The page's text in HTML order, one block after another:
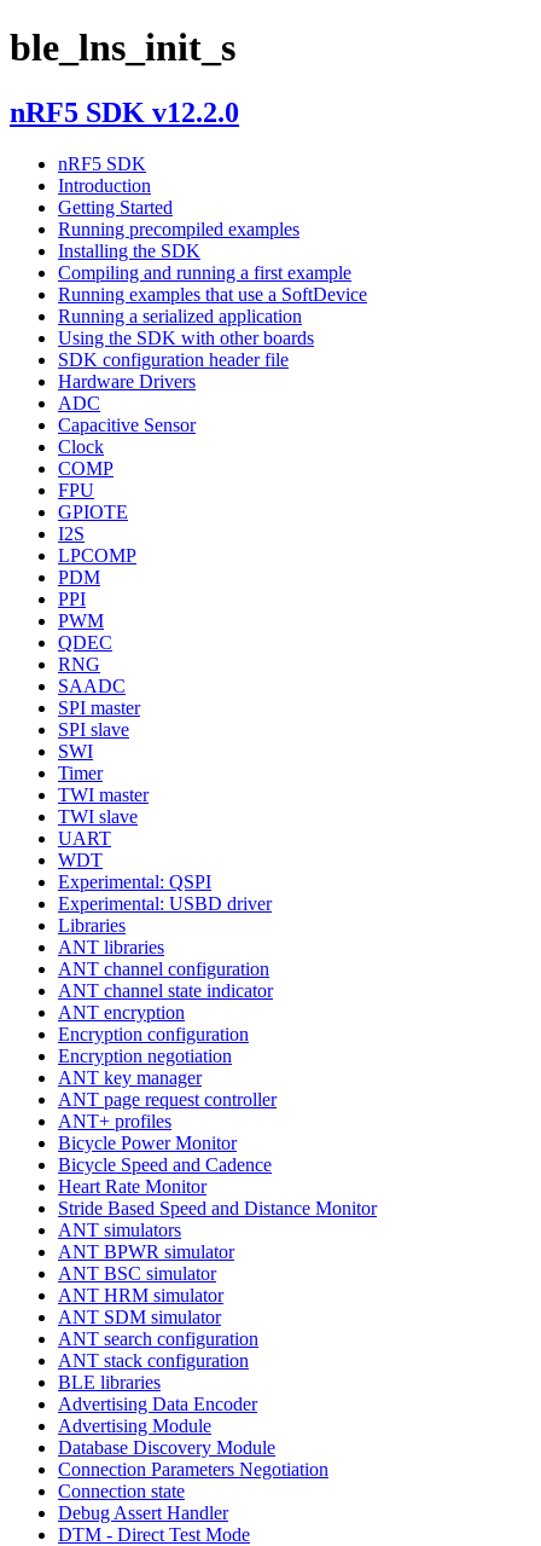
ble_lns_init_s
nRF5 SDK v12.2.0
nRF5 SDK
Introduction
Getting Started
Running precompiled examples
Installing the SDK
Compiling and running a first example
Running examples that use a SoftDevice
Running a serialized application
Using the SDK with other boards
SDK configuration header file
Hardware Drivers
ADC
Capacitive Sensor
Clock
COMP
FPU
GPIOTE
I2S
LPCOMP
PDM
PPI
PWM
QDEC
RNG
SAADC
SPI master
SPI slave
SWI
Timer
TWI master
TWI slave
UART
WDT
Experimental: QSPI
Experimental: USBD driver
Libraries
ANT libraries
ANT channel configuration
ANT channel state indicator
ANT encryption
Encryption configuration
Encryption negotiation
ANT key manager
ANT page request controller
ANT+ profiles
Bicycle Power Monitor
Bicycle Speed and Cadence
Heart Rate Monitor
Stride Based Speed and Distance Monitor
ANT simulators
ANT BPWR simulator
ANT BSC simulator
ANT HRM simulator
ANT SDM simulator
ANT search configuration
ANT stack configuration
BLE libraries
Advertising Data Encoder
Advertising Module
Database Discovery Module
Connection Parameters Negotiation
Connection state
Debug Assert Handler
DTM - Direct Test Mode